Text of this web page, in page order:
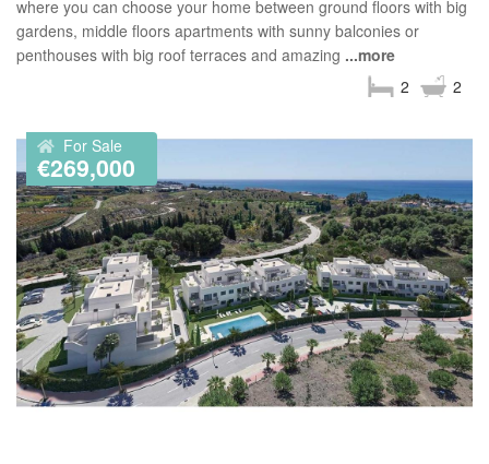
where you can choose your home between ground floors with big
gardens, middle floors apartments with sunny balconies or
penthouses with big roof terraces and amazing ...more
2
2
For Sale
€269,000